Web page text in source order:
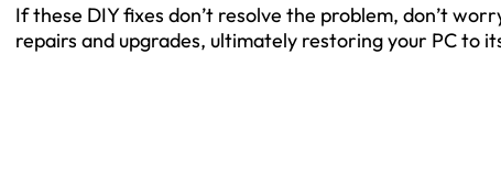
If these DIY fixes don’t resolve the problem, don’t
repairs and upgrades, ultimately restoring your PC to